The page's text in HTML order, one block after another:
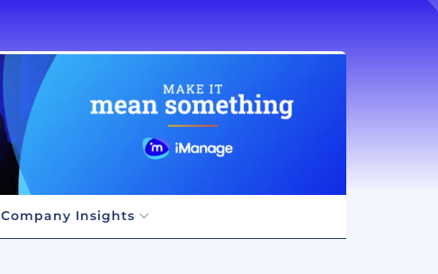
Company Insights